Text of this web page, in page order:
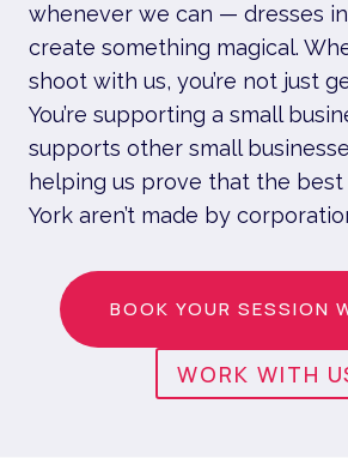
whenever we can — dresses
create something magical.
shoot with us, you’re not just
You’re supporting a small
supports other small
helping us prove that the
York aren’t made by
BOOK YOUR SESSION
WORK WITH